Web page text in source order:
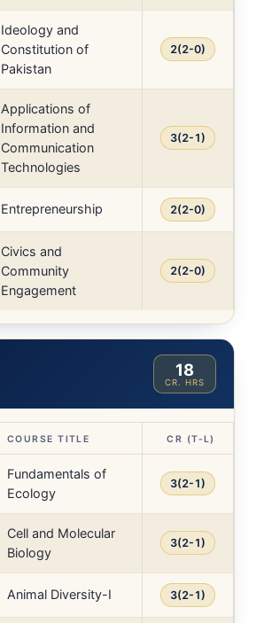
Ideology and
Constitution of
Pakistan
2(2-0)
Applications of
Information and
Communication
Technologies
3(2-1)
Entrepreneurship 2(2-0)
Civics and
Community
Engagement
2(2-0)
18
CR. HRS
COURSE TITLE CR (T-L)
Fundamentals of
Ecology
3(2-1)
Cell and Molecular
Biology
3(2-1)
Animal Diversity-I 3(2-1)